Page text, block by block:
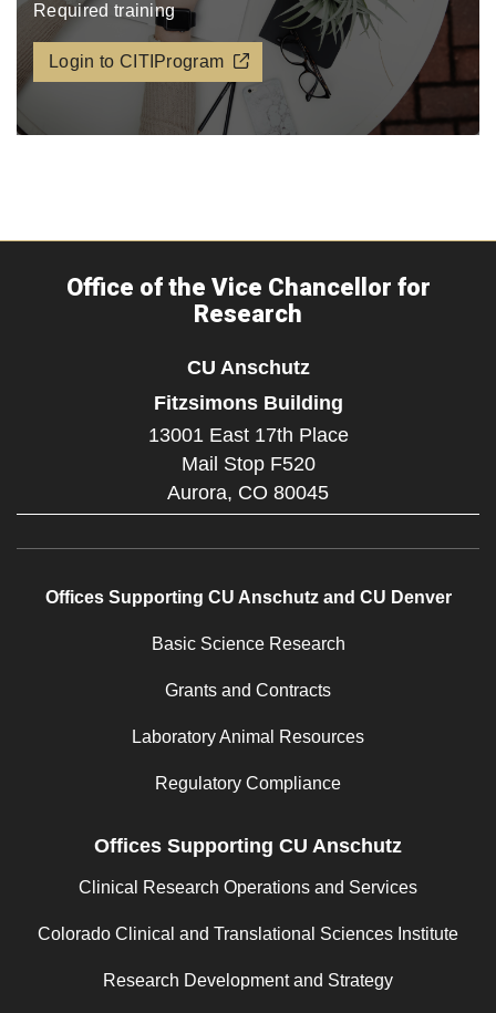
Required training
Login to CITIProgram
Office of the Vice Chancellor for
Research
CU Anschutz
Fitzsimons Building
13001 East 17th Place
Mail Stop F520
Aurora, CO 80045
Offices Supporting CU Anschutz and CU Denver
Basic Science Research
Grants and Contracts
Laboratory Animal Resources
Regulatory Compliance
Offices Supporting CU Anschutz
Clinical Research Operations and Services
Colorado Clinical and Translational Sciences Institute
Research Development and Strategy